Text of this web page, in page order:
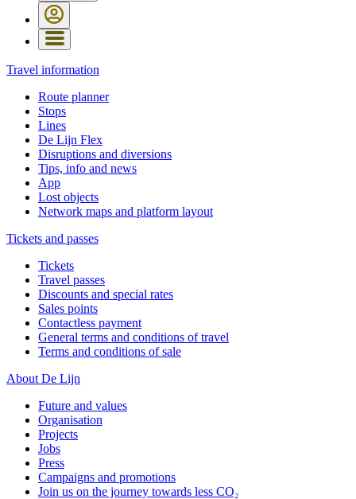
Travel information
Route planner
Stops
Lines
De Lijn Flex
Disruptions and diversions
Tips, info and news
App
Lost objects
Network maps and platform layout
Tickets and passes
Tickets
Travel passes
Discounts and special rates
Sales points
Contactless payment
General terms and conditions of travel
Terms and conditions of sale
About De Lijn
Future and values
Organisation
Projects
Jobs
Press
Campaigns and promotions
Join us on the journey towards less CO₂